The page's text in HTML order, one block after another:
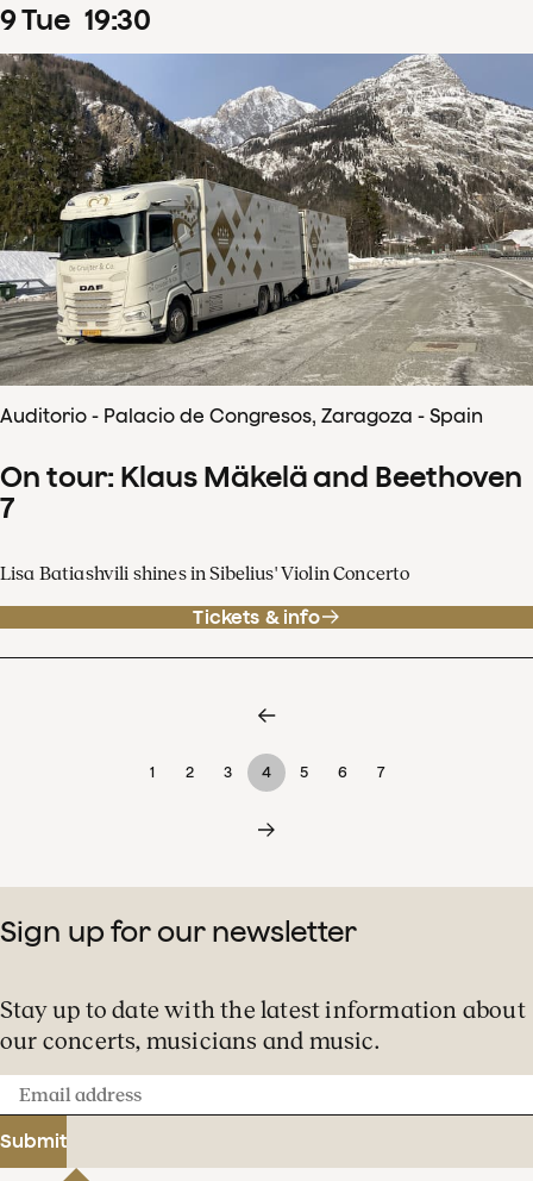
9Tue 19:30
Auditorio - Palacio de Congresos, Zaragoza - Spain
On tour: Klaus Mäkelä and Beethoven
7
Lisa Batiashvili shines in Sibelius' Violin Concerto
Tickets & info
1 2 3 4 5 6 7
Sign up for our newsletter
Stay up to date with the latest information about
our concerts, musicians and music.
Email
address
Submit